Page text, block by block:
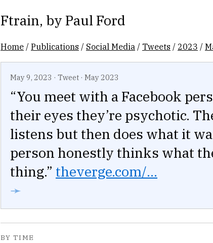
Ftrain, by Paul Ford
Home /Publications / Social Media / Tweets / 2023 /
May 9, 2023 · Tweet · May 2023
“You meet with a Facebook
their eyes they’re psychotic.
listens but then does what it
person honestly thinks what
thing.” theverge.com/...
➛
BY TIME